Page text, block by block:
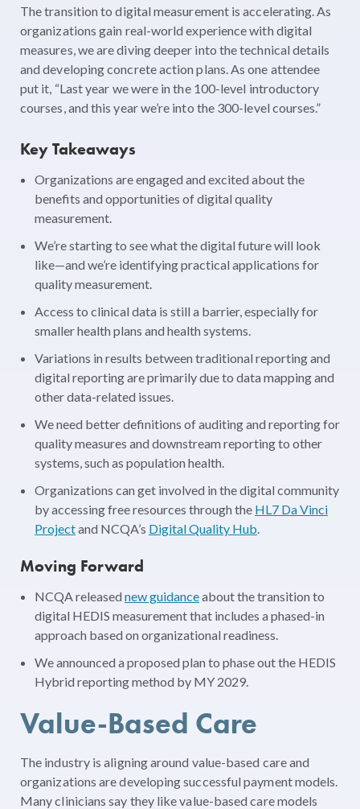
The transition to digital measurement is accelerating. As
organizations gain real-world experience with digital
measures, we are diving deeper into the technical details
and developing concrete action plans. As one attendee
put it, “Last year we were in the 100-level introductory
courses, and this year we’re into the 300-level courses.”
Key Takeaways
Organizations are engaged and excited about the
benefits and opportunities of digital quality
measurement.
We’re starting to see what the digital future will look
like—and we’re identifying practical applications for
quality measurement.
Access to clinical data is still a barrier, especially for
smaller health plans and health systems.
Variations in results between traditional reporting and
digital reporting are primarily due to data mapping and
other data-related issues.
We need better definitions of auditing and reporting for
quality measures and downstream reporting to other
systems, such as population health.
Organizations can get involved in the digital community
by accessing free resources through the HL7 Da Vinci
Projectand NCQA’s Digital Quality Hub.
Moving Forward
NCQA released new guidanceabout the transition to
digital HEDIS measurement that includes a phased-in
approach based on organizational readiness.
We announced a proposed plan to phase out the HEDIS
Hybrid reporting method by MY 2029.
Value-Based Care
The industry is aligning around value-based care and
organizations are developing successful payment models.
Many clinicians say they like value-based care models